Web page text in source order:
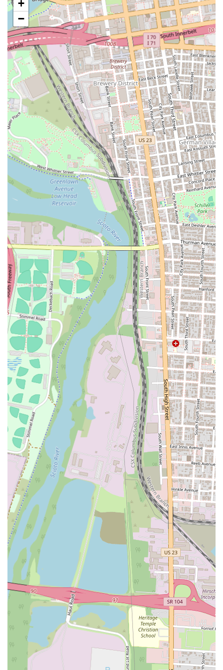
Dine-in Service: Enjoy your meal in the restaurant's casual and
welcoming dining area, perfect for a relaxed lunch or dinner.
Takeout: For customers who prefer to savor their favorite Chinese
dishes in the comfort of their own home or office, Golden China
Town offers convenient takeout services. Orders can be placed in
person or over the phone for quick pickup.
Phone Orders: Customers can call ahead to place their orders,
streamlining the process and minimizing wait times upon arrival
for pickup. This is particularly useful during peak hours.
Online Ordering (likely via third-party platforms): While direct
online ordering may vary, many local Chinese restaurants partner
with popular food delivery services such as Grubhub or Uber Eats,
allowing customers to browse the menu, customize orders, and
arrange for delivery directly to their location. It is advisable to
check these platforms for current availability for this specific
address.
Extensive Menu: The restaurant offers a wide array of Chinese
dishes, from appetizers and soups to various chicken, beef, pork,
and seafood entrees, as well as fried rice, lo mein, and even sushi,
catering to diverse palates.
Lunch and Dinner Service: Golden China Town Chinese
Restaurant serves both lunch and dinner, providing flexible dining
options throughout the day.
Features / Highlights:
Beloved Classics: The restaurant is known for consistently
delivering popular Chinese American classics such as General
Tso's Chicken, Crab Rangoon, and Egg Rolls, which are
frequently praised by returning customers.
Homemade Brown Sauce: A standout feature is their homemade
brown sauce, particularly noted by customers for enhancing dishes
like chicken and broccoli, indicating a commitment to distinctive
and flavorful recipes.
Sushi Offerings: In addition to traditional Chinese fare, the
inclusion of sushi on the menu, as highlighted by a customer,
provides an expanded range of options for diners looking for
diverse Asian flavors.
Diverse Menu Selection: Beyond the classics, the menu offers a
broad variety of categories including fried rice, chow mein, chop
suey, lo mein, egg foo young, and various vegetable and seafood
dishes, ensuring there's something for every preference.
Consistent Quality: Loyal customers commend the restaurant for
maintaining consistent quality over the years, which is a key factor
in building trust and repeat business within the community.
Friendly Atmosphere: While not explicitly detailed, the consistent
return of patrons often points to a welcoming and comfortable
environment where customers feel valued.
Contact Information:
Address: 3797 S High St, Columbus, OH 43207, USA
Phone: (614) 491-6789
Mobile Phone: +1 614-491-6789
In conclusion, Golden China Town Chinese Restaurant at 3797 S
High St in Columbus, OH, stands as a highly suitable and cherished
dining establishment for local residents. Its consistent delivery of
delicious, classic Chinese dishes, often highlighted by a unique
homemade brown sauce, coupled with popular appetizers and even
surprising sushi options, ensures a satisfying meal for a wide range of
+
−